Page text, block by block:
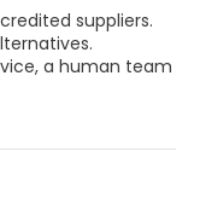
suppliers.
a human team